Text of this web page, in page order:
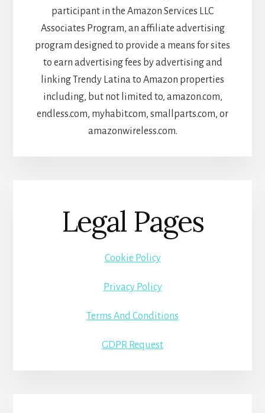
participant in the Amazon Services LLC
Associates Program, an affiliate advertising
program designed to provide a means for sites
to earn advertising fees by advertising and
linking Trendy Latina to Amazon properties
including, but not limited to, amazon.com,
endless.com, myhabit.com, smallparts.com, or
amazonwireless.com.
Legal Pages
Cookie Policy
Privacy Policy
Terms And Conditions
GDPR Request